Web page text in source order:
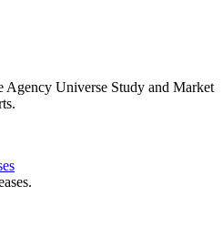
Agency Universe Study and Market